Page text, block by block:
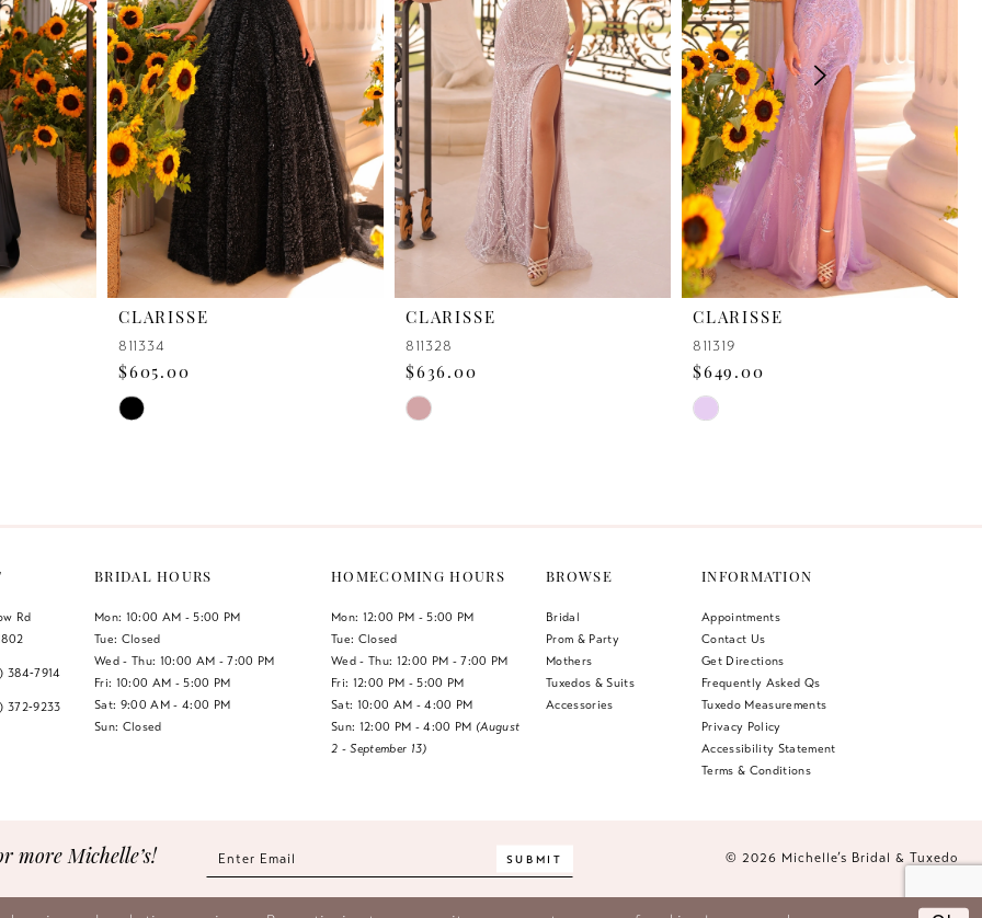
CLARISSE
811334
$605.00
Skip
CLARISSE
811328
$636.00
Skip
CLARISSE
811319
$649.00
Skip
Rd
384‑7914
372‑9233
BRIDAL HOURS
Mon: 10:00 AM - 5:00 PM
Tue: Closed
Wed - Thu: 10:00 AM - 7:00 PM
Fri: 10:00 AM - 5:00 PM
Sat: 9:00 AM - 4:00 PM
Sun: Closed
HOMECOMING HOURS
Mon: 12:00 PM - 5:00 PM
Tue: Closed
Wed - Thu: 12:00 PM - 7:00 PM
Fri: 12:00 PM - 5:00 PM
Sat: 10:00 AM - 4:00 PM
Sun: 12:00 PM - 4:00 PM (August
2 - September 13)
BROWSE
Bridal
Prom & Party
Mothers
Tuxedos & Suits
Accessories
INFORMATION
Appointments
Contact Us
Get Directions
Frequently Asked Qs
Tuxedo Measurements
Privacy Policy
Accessibility Statement
Terms & Conditions
more Michelle’s! SUBMIT © 2026 Michelle’s Bridal & Tuxedo